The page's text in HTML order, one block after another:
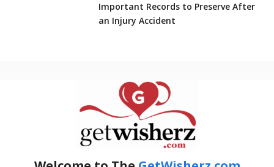
Important Records to Preserve After
an Injury Accident